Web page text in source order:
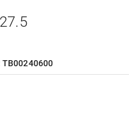
27.5
TB00240600